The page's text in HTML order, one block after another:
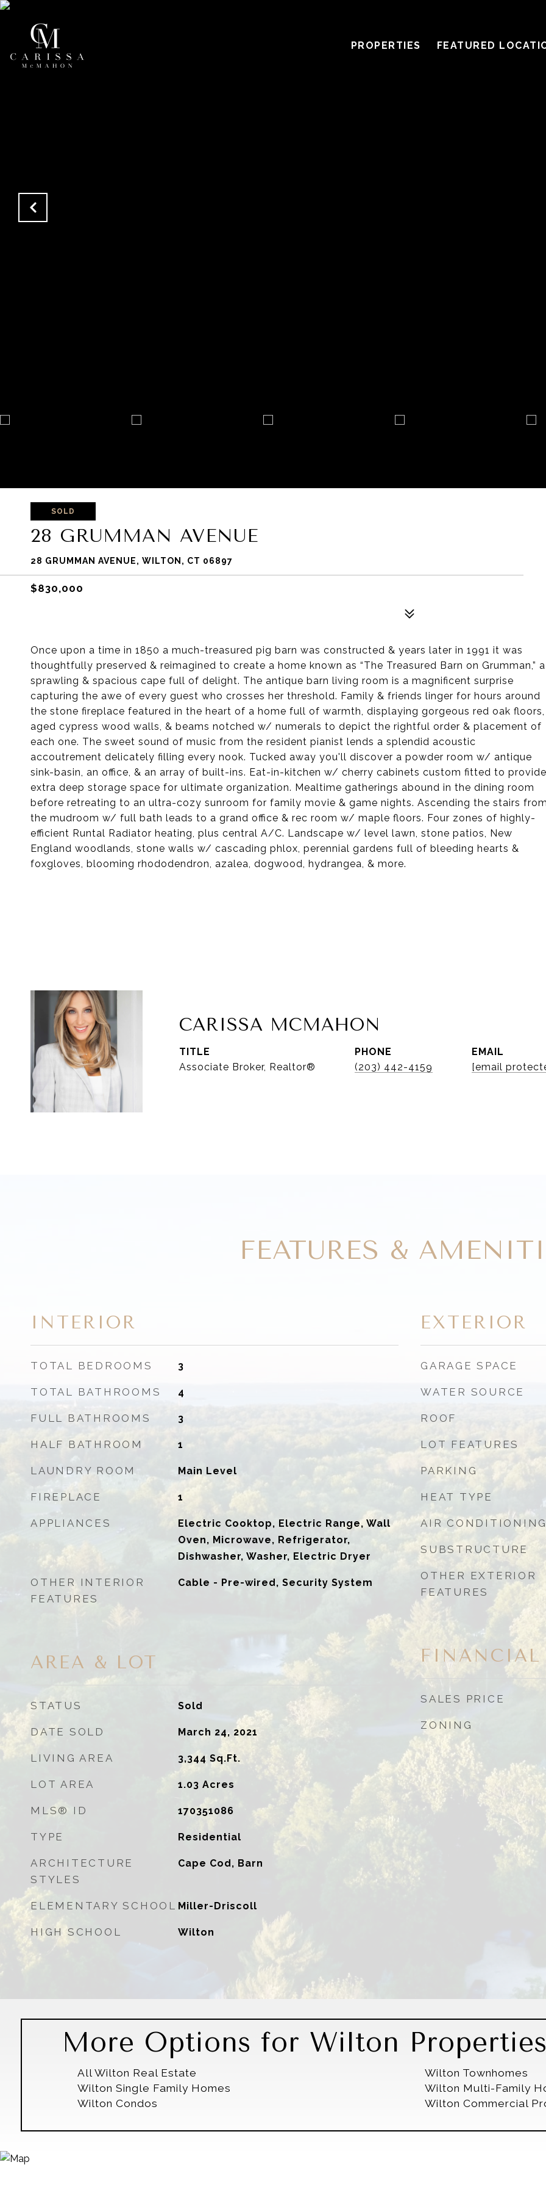
PROPERTIES FEATURED
SOLD
28 GRUMMAN AVENUE
28 GRUMMAN AVENUE, WILTON, CT 06897
$830,000
Once upon a time in 1850 a much-treasured pig barn was constructed & years later in 1991 it was
thoughtfully preserved & reimagined to create a home known as “The Treasured Barn on Grumman,” a
sprawling & spacious cape full of delight. The antique barn living room is a magnificent surprise
capturing the awe of every guest who crosses her threshold. Family & friends linger for hours around
the stone fireplace featured in the heart of a home full of warmth, displaying gorgeous red oak floors,
aged cypress wood walls, & beams notched w/ numerals to depict the rightful order & placement of
each one. The sweet sound of music from the resident pianist lends a splendid acoustic
accoutrement delicately filling every nook. Tucked away you'll discover a powder room w/ antique
sink-basin, an office, & an array of built-ins. Eat-in-kitchen w/ cherry cabinets custom fitted to provide
extra deep storage space for ultimate organization. Mealtime gatherings abound in the dining room
before retreating to an ultra-cozy sunroom for family movie & game nights. Ascending the stairs
the mudroom w/ full bath leads to a grand office & rec room w/ maple floors. Four zones of highly-
efficient Runtal Radiator heating, plus central A/C. Landscape w/ level lawn, stone patios, New
England woodlands, stone walls w/ cascading phlox, perennial gardens full of bleeding hearts &
foxgloves, blooming rhododendron, azalea, dogwood, hydrangea, & more.
CARISSA MCMAHON
TITLE
Associate Broker, Realtor®
PHONE
(203) 442-4159
EMAIL
[email
FEATURES &
INTERIOR
TOTAL BEDROOMS 3
TOTAL BATHROOMS 4
FULL BATHROOMS 3
HALF BATHROOM 1
LAUNDRY ROOM Main Level
FIREPLACE 1
APPLIANCES
Electric Cooktop, Electric Range, Wall
Oven, Microwave, Refrigerator,
Dishwasher, Washer, Electric Dryer
OTHER INTERIOR
FEATURES
Cable - Pre-wired, Security System
AREA & LOT
STATUS Sold
DATE SOLD March 24, 2021
LIVING AREA 3,344 Sq.Ft.
LOT AREA 1.03 Acres
MLS® ID 170351086
TYPE Residential
ARCHITECTURE
STYLES
Cape Cod, Barn
ELEMENTARY SCHOOL Miller-Driscoll
HIGH SCHOOL Wilton
EXTERIOR
GARAGE SPACE
WATER SOURCE
ROOF
LOT FEATURES
PARKING
HEAT TYPE
AIR
SUBSTRUCTURE
OTHER EXTERIOR
FEATURES
FINANCIAL
SALES PRICE
ZONING
More Options for Wilton
All Wilton Real Estate
Wilton Single Family Homes
Wilton Condos
Wilton Townhomes
Wilton Multi-Family
Wilton Commercial